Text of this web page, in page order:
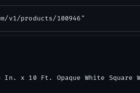
products/100946"
In. x 10 Ft. Opaque White Square